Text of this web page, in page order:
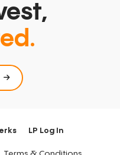
LP Log In